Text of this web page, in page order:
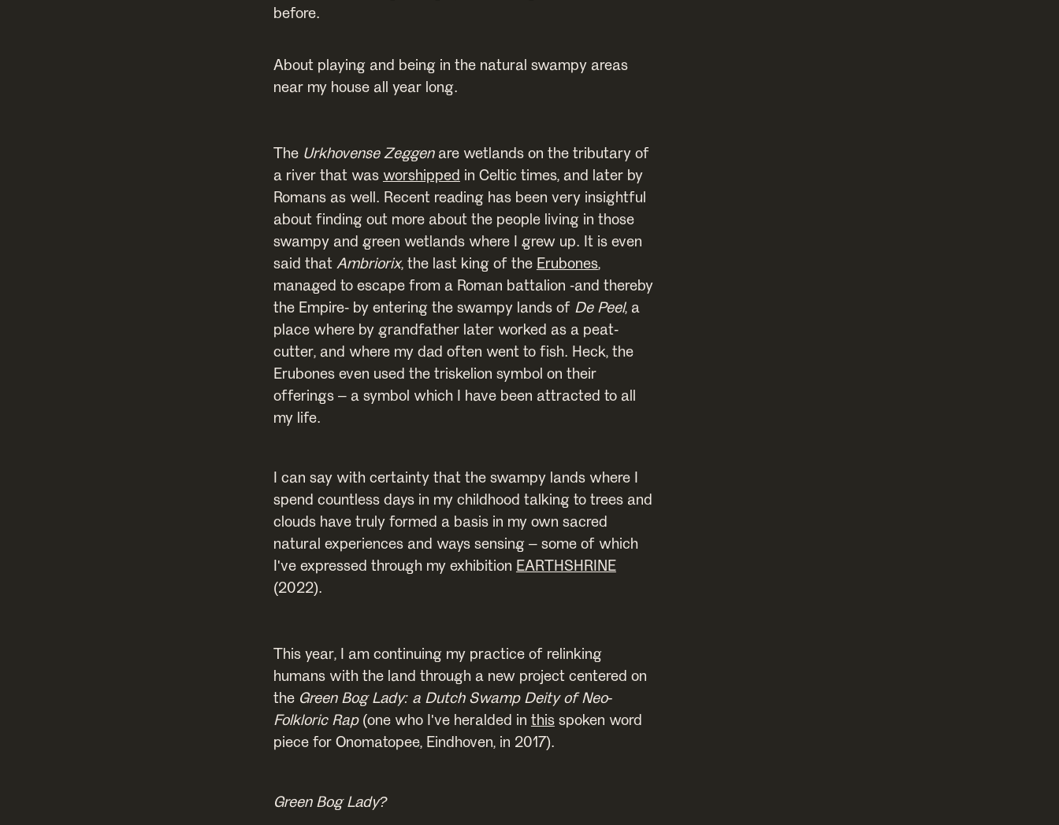
before.
About playing and being in the natural swampy areas
near my house all year long.
The Urkhovense Zeggenare wetlands on the tributary of
a river that was worshipped in Celtic times, and later by
Romans as well. Recent reading has been very insightful
about finding out more about the people living in those
swampy and green wetlands where I grew up. It is even
said thatAmbriorix, the last king of the Erubones,
managed to escape from a Roman battalion -and thereby
the Empire- by entering the swampy lands of De Peel, a
place where by grandfather later worked as a peat-
cutter, and where my dad often went to fish. Heck, the
Erubones even used the triskelion symbol on their
offerings – a symbol which I have been attracted to all
my life.
I can say with certainty that the swampy lands where I
spend countless days in my childhood talking to trees and
clouds have truly formed a basis in my own sacred
natural experiences and ways sensing – some of which
I've expressed through my exhibition EARTHSHRINE
(2022).
This year, I am continuing my practice of relinking
humans with the land through a new project centered on
the Green Bog Lady: a Dutch Swamp Deity of Neo-
Folkloric Rap(one who I've heralded in thisspoken word
piece for Onomatopee, Eindhoven, in 2017).
Green Bog Lady?